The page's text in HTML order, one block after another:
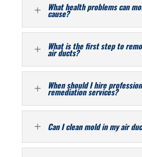
L What health problems can
cause?
L What is the first step to
air ducts?
L When should I hire
remediation services?
L Can I clean mold in my air